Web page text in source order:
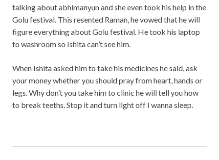
talking about abhimanyun and she even took his help in the
Golu festival. This resented Raman, he vowed that he will
figure everything about Golu festival. He took his laptop
to washroom so Ishita can’t see him.
When Ishita asked him to take his medicines he said, ask
your money whether you should pray from heart, hands or
legs. Why don’t you take him to clinic he will tell you how
to break teeths. Stop it and turn light off I wanna sleep.